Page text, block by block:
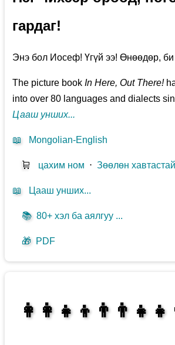
гардаг!
Энэ бол Иосеф! Үгүй ээ! Өнөөдөр,
The picture bookIn Here, Out There!
into over 80 languages and dialects
Цааш унших...
📖 Mongolian-English
🛒 цахим ном ⋅Зөөлөн
📖 Цааш унших...
📚 80+ хэл ба аялгуу ...
🎁 PDF